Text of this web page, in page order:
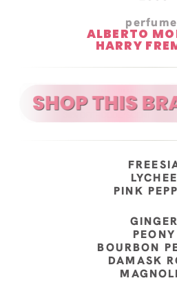
ALBERTO
HARRY
LYCHEE
PINK
GINGER
PEONY
BOURBON
DAMASK